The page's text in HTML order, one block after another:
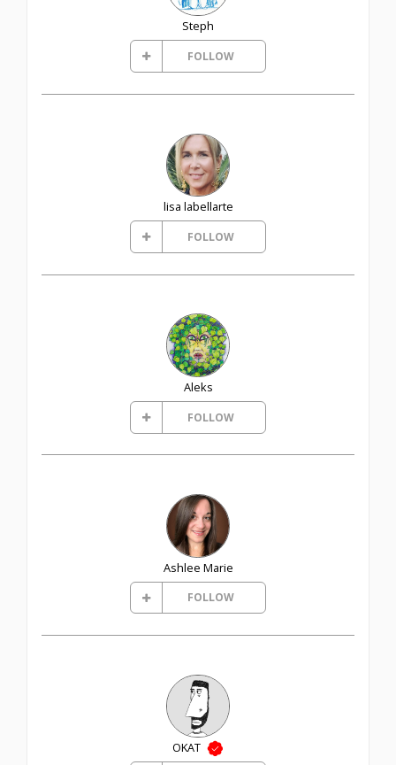
Steph
FOLLOW
lisa labellarte
FOLLOW
Aleks
FOLLOW
Ashlee Marie
FOLLOW
OKAT